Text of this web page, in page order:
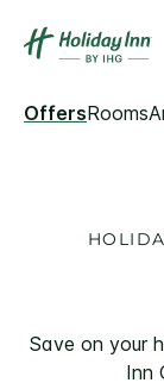
OffersRooms
Save on your
Inn